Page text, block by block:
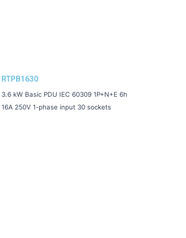
RTPB1630
3.6 kW Basic PDU IEC 60309 1P+N+E 6h
16A 250V 1-phase input 30 sockets